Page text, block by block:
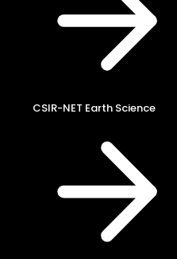
CSIR-NET Earth Science